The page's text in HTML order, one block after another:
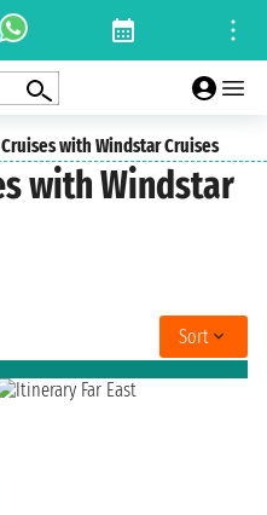
Cruises with Windstar Cruises
with Windstar
Sort